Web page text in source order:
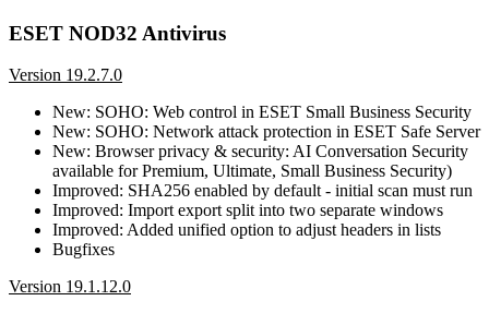
ESET NOD32 Antivirus
Version 19.2.7.0
New: SOHO: Web control in ESET Small Business Security
New: SOHO: Network attack protection in ESET Safe Server
New: Browser privacy & security: AI Conversation Security
available for Premium, Ultimate, Small Business Security)
Improved: SHA256 enabled by default - initial scan must run
Improved: Import export split into two separate windows
Improved: Added unified option to adjust headers in lists
Bugfixes
Version 19.1.12.0